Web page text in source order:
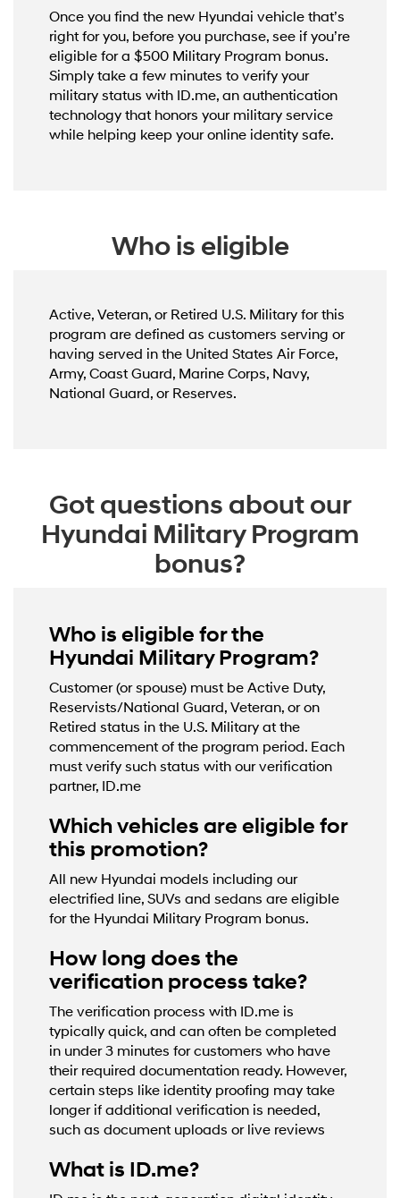
Once you find the new Hyundai vehicle that’s
right for you, before you purchase, see if you’re
eligible for a $500 Military Program bonus.
Simply take a few minutes to verify your
military status with ID.me, an authentication
technology that honors your military service
while helping keep your online identity safe.
Who is eligible
Active, Veteran, or Retired U.S. Military for this
program are defined as customers serving or
having served in the United States Air Force,
Army, Coast Guard, Marine Corps, Navy,
National Guard, or Reserves.
Got questions about our
Hyundai Military Program
bonus?
Who is eligible for the
Hyundai Military Program?
Customer (or spouse) must be Active Duty,
Reservists/National Guard, Veteran, or on
Retired status in the U.S. Military at the
commencement of the program period. Each
must verify such status with our verification
partner, ID.me
Which vehicles are eligible for
this promotion?
All new Hyundai models including our
electrified line, SUVs and sedans are eligible
for the Hyundai Military Program bonus.
How long does the
verification process take?
The verification process with ID.me is
typically quick, and can often be completed
in under 3 minutes for customers who have
their required documentation ready. However,
certain steps like identity proofing may take
longer if additional verification is needed,
such as document uploads or live reviews
What is ID.me?